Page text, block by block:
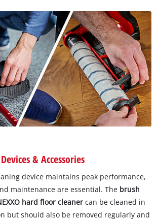
& Accessories
device maintains peak performance,
maintenance are essential. The brush
hard floor cleaner can be cleaned in
but should also be removed regularly and